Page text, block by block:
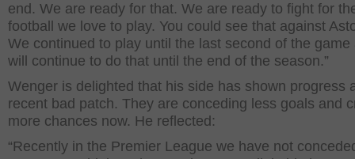
end. We are ready for that. We are ready to fight for
football we love to play. You could see that against
We continued to play until the last second of the game
will continue to do that until the end of the season.”
Wenger is delighted that his side has shown progress
recent bad patch. They are conceding less goals and
more chances now. He reflected:
“Recently in the Premier League we have not